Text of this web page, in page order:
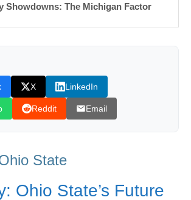
Showdowns: The Michigan Factor
Perspective: What They’re Saying
Ahead: Challenges and
for Day
Products On Amazon
X LinkedIn
Reddit Email
State
Ohio State’s Future